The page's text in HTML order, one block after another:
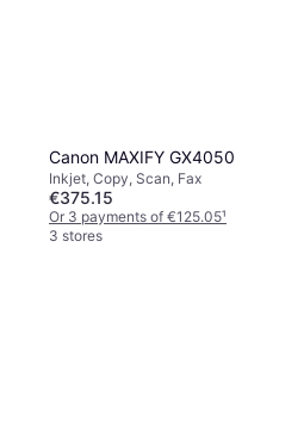
Canon MAXIFY GX4050
Inkjet, Copy, Scan, Fax
€375.15
Or 3 payments of €125.05¹
3 stores